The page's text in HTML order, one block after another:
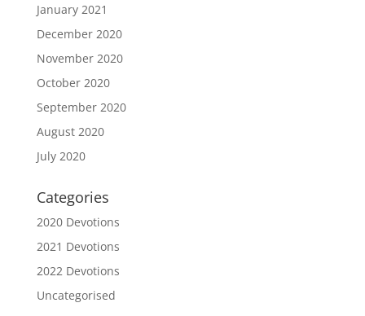
January 2021
December 2020
November 2020
October 2020
September 2020
August 2020
July 2020
Categories
2020 Devotions
2021 Devotions
2022 Devotions
Uncategorised